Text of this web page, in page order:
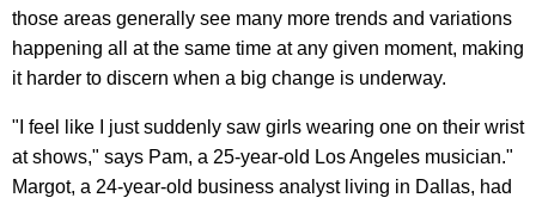
those areas generally see many more trends and variations
happening all at the same time at any given moment, making
it harder to discern when a big change is underway.
"I feel like I just suddenly saw girls wearing one on their wrist
at shows," says Pam, a 25-year-old Los Angeles musician."
Margot, a 24-year-old business analyst living in Dallas, had